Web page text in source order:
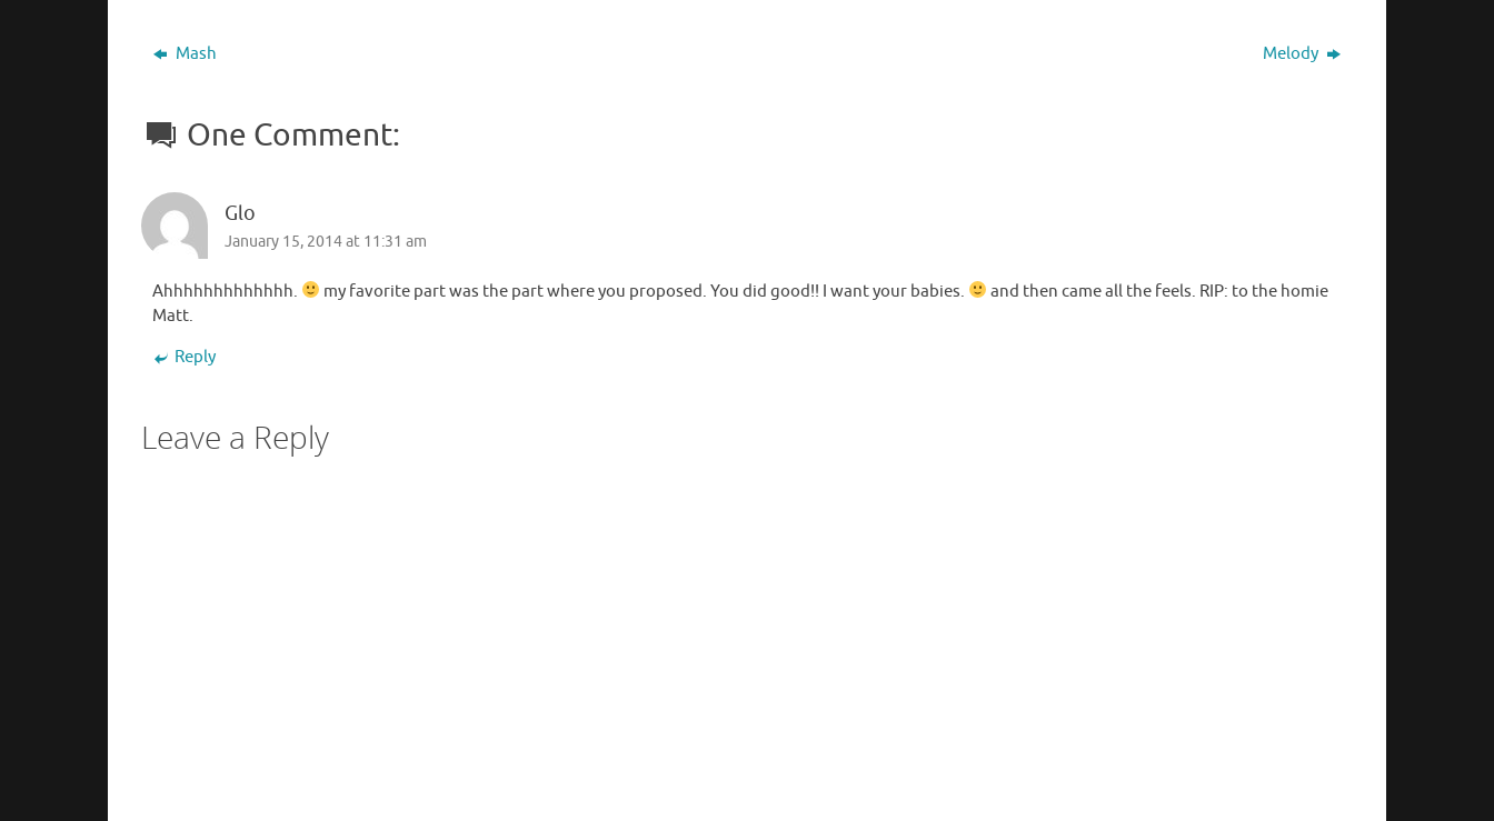
Mash Melody
One Comment:
Glo
January 15, 2014 at 11:31 am
Ahhhhhhhhhhhhh. my favorite part was the part where you proposed. You did good!! I want your babies.
and then came all the feels. RIP: to the homie
Matt.
Reply
Leave a Reply